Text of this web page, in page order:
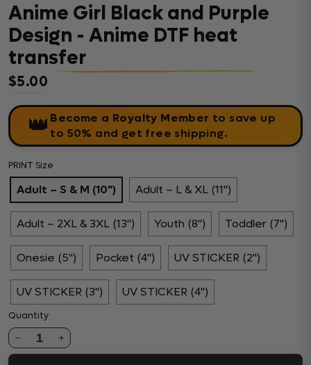
Anime Girl Black and Purple
Design - Anime DTF heat
transfer
Regular price
$5.00
👑 Become a Royalty Member to save up
to 50% and get free shipping.
PRINT Size
Adult – S & M (10") Adult – L & XL (11")
Adult – 2XL & 3XL (13") Youth (8") Toddler (7")
Onesie (5") Pocket (4") UV STICKER (2")
UV STICKER (3") UV STICKER (4")
Quantity
1